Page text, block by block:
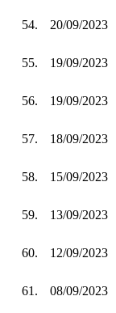
54. 20/09/2023
55. 19/09/2023
56. 19/09/2023
57. 18/09/2023
58. 15/09/2023
59. 13/09/2023
60. 12/09/2023
61. 08/09/2023